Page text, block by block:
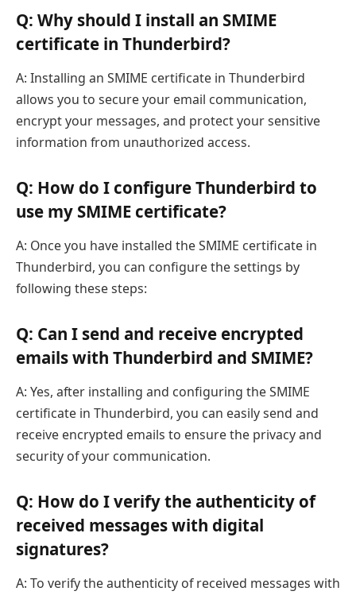
Q: Why should I install an SMIME
certificate in Thunderbird?
A: Installing an SMIME certificate in Thunderbird
allows you to secure your email communication,
encrypt your messages, and protect your sensitive
information from unauthorized access.
Q: How do I configure Thunderbird to
use my SMIME certificate?
A: Once you have installed the SMIME certificate in
Thunderbird, you can configure the settings by
following these steps:
Q: Can I send and receive encrypted
emails with Thunderbird and SMIME?
A: Yes, after installing and configuring the SMIME
certificate in Thunderbird, you can easily send and
receive encrypted emails to ensure the privacy and
security of your communication.
Q: How do I verify the authenticity of
received messages with digital
signatures?
A: To verify the authenticity of received messages with